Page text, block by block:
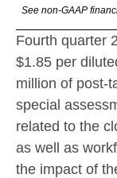
See non-GAAP
Fourth quarter
$1.85 per
million of post-
special
related to the
as well as
the impact of